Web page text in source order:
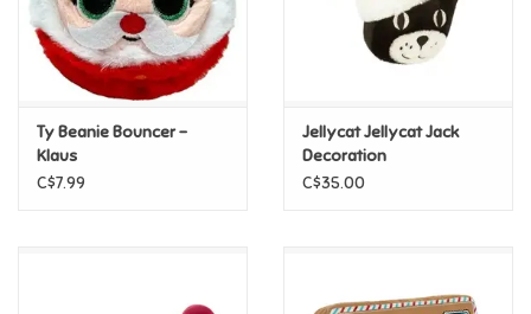
Ty Beanie Bouncer -
Klaus
C$7.99
Jellycat Jellycat Jack
Decoration
C$35.00